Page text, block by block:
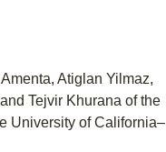
Atiglan Yilmaz,
Tejvir Khurana of the
University of California–